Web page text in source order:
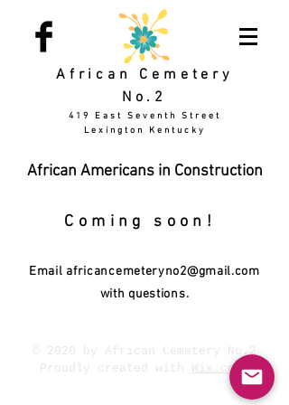
African Cemetery
No.2
419 East Seventh Street
Lexington Kentucky
African Americans in Construction
Coming soon!
Email africancemeteryno2@gmail.com
with questions.
© 2020 by African Cemetery No.2
Proudly created with Wix.com